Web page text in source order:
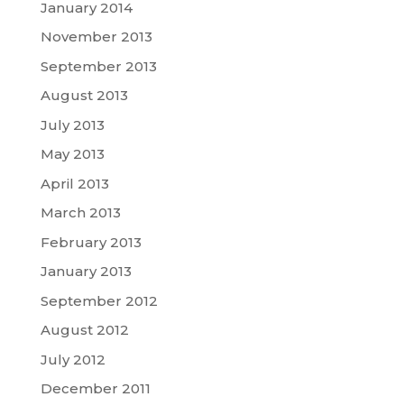
January 2014
November 2013
September 2013
August 2013
July 2013
May 2013
April 2013
March 2013
February 2013
January 2013
September 2012
August 2012
July 2012
December 2011